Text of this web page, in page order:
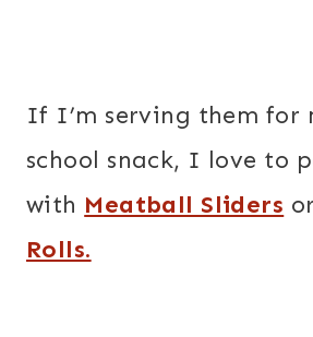
If I’m serving them for
school snack, I love to
with Meatball Sliders or
Rolls.